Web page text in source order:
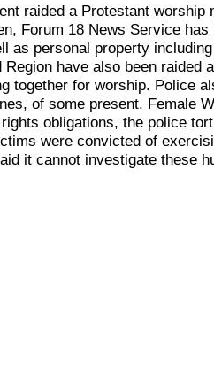
raided a Protestant
Forum 18 News Service
as personal property
have also been raided
together for worship. Police
of some present. Female
obligations, the police
were convicted of
it cannot investigate these